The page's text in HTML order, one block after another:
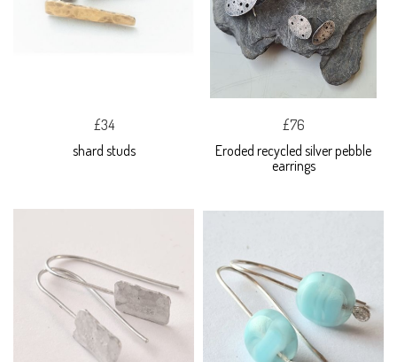
£34
shard studs
£76
Eroded recycled silver pebble
earrings